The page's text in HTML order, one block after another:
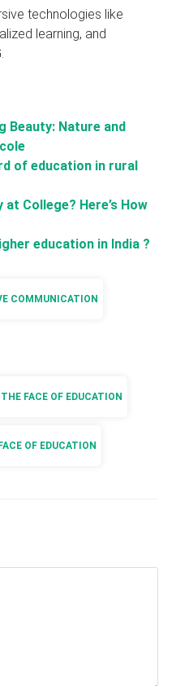
technologies like
learning, and
Beauty: Nature and
of education in rural
College? Here’s How
education in India ?
COMMUNICATION
FACE OF EDUCATION
OF EDUCATION